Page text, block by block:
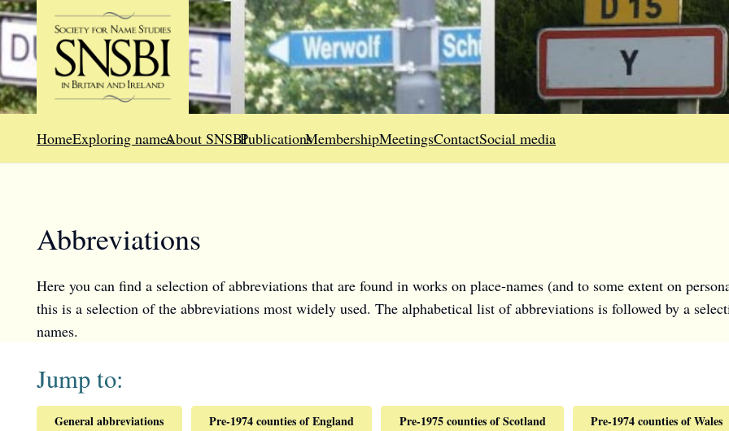
HomeExploring namesAbout SNSBIPublicationsMembershipMeetingsContactSocial media
Abbreviations
Here you can find a selection of abbreviations that are found in works on place-names (and to some extent on
this is a selection of the abbreviations most widely used. The alphabetical list of abbreviations is followed by a
names.
Jump to:
General abbreviations Pre-1974 counties of England Pre-1975 counties of Scotland Pre-1974 counties of Wales